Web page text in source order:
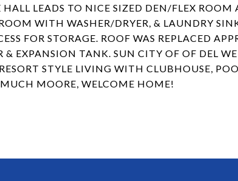
HALL LEADS TO NICE SIZED DEN/FLEX ROOM
WITH WASHER/DRYER, & LAUNDRY
FOR STORAGE. ROOF WAS REPLACED
& EXPANSION TANK. SUN CITY OF OF DEL
STYLE LIVING WITH CLUBHOUSE,
MOORE, WELCOME HOME!